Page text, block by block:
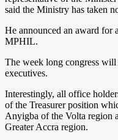
said the Ministry has taken
He announced an award for
MPHIL.
The week long congress
executives.
Interestingly, all office
of the Treasurer position
Anyigba of the Volta region
Greater Accra region.